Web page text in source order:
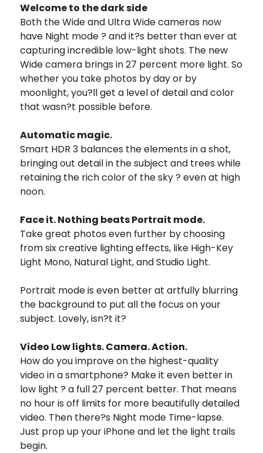
Welcome to the dark side
Both the Wide and Ultra Wide cameras now
have Night mode ? and it?s better than ever at
capturing incredible low-light shots. The new
Wide camera brings in 27 percent more light. So
whether you take photos by day or by
moonlight, you?ll get a level of detail and color
that wasn?t possible before.
Automatic magic.
Smart HDR 3 balances the elements in a shot,
bringing out detail in the subject and trees while
retaining the rich color of the sky ? even at high
noon.
Face it. Nothing beats Portrait mode.
Take great photos even further by choosing
from six creative lighting effects, like High-Key
Light Mono, Natural Light, and Studio Light.
Portrait mode is even better at artfully blurring
the background to put all the focus on your
subject. Lovely, isn?t it?
Video Low lights. Camera. Action.
How do you improve on the highest-quality
video in a smartphone? Make it even better in
low light ? a full 27 percent better. That means
no hour is off limits for more beautifully detailed
video. Then there?s Night mode Time-lapse.
Just prop up your iPhone and let the light trails
begin.